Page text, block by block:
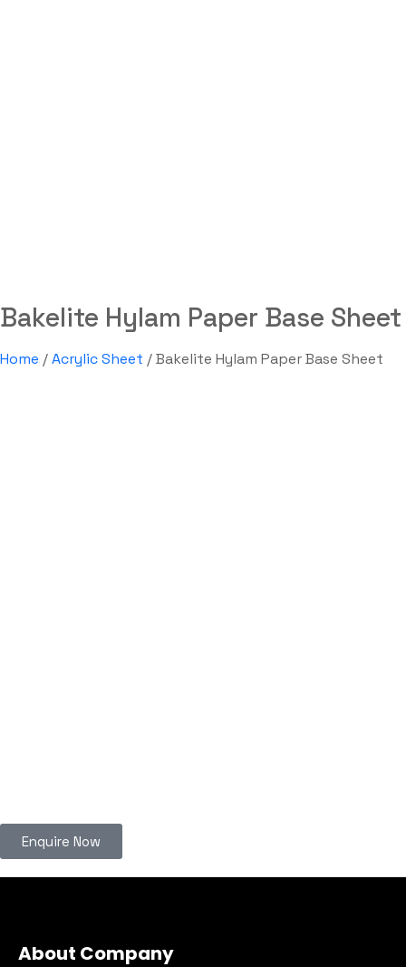
Bakelite Hylam Paper Base Sheet
Home /Acrylic Sheet / Bakelite Hylam Paper Base Sheet
Enquire Now
About Company